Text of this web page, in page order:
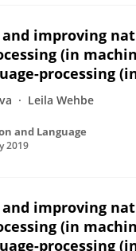
improving
(in
processing
Leila Wehbe
and Language
2019
improving
(in
processing